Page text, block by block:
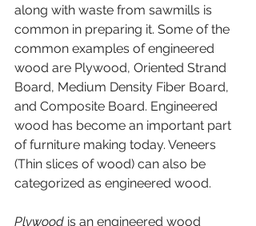
along with waste from sawmills is
common in preparing it. Some of the
common examples of engineered
wood are Plywood, Oriented Strand
Board, Medium Density Fiber Board,
and Composite Board. Engineered
wood has become an important part
of furniture making today. Veneers
(Thin slices of wood) can also be
categorized as engineered wood.
Plywood is an engineered wood